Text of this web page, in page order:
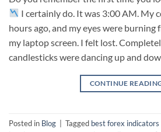
I certainly do. It was 3:00 AM. My
hours ago, and my eyes were
my laptop screen. I felt lost.
candlesticks were dancing up and
CONTINUE
Posted in Blog Tagged best forex indicators